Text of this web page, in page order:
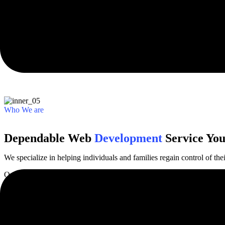
Who We are
Dependable Web Development Service
We specialize in helping individuals and families regain control of
Our finance specialization in helping individuals and families regain